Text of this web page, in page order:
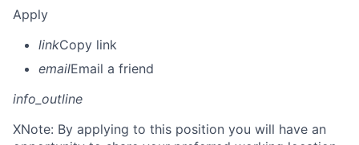
Apply
linkCopy link
emailEmail a friend
info_outline
XNote: By applying to this position you will have an